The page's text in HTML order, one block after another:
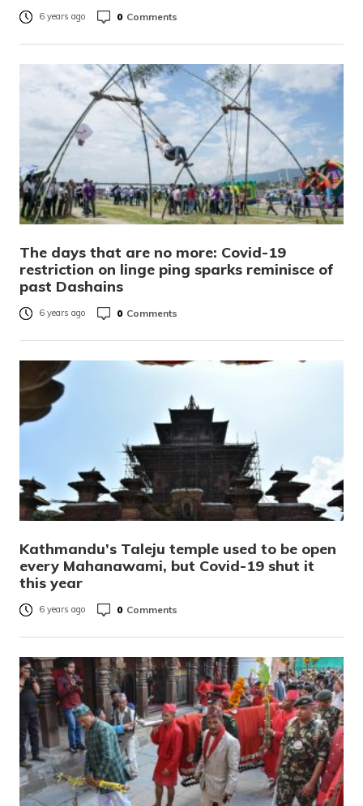
6 years ago 0 Comments
The days that are no more: Covid-19
restriction on linge ping sparks reminisce of
past Dashains
6 years ago 0 Comments
Kathmandu’s Taleju temple used to be open
every Mahanawami, but Covid-19 shut it
this year
6 years ago 0 Comments